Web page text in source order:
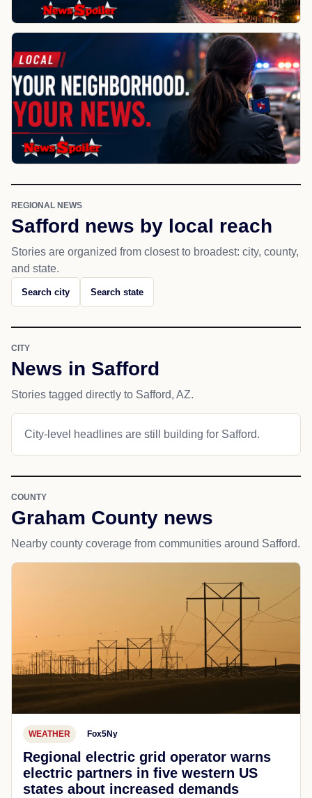
REGIONAL NEWS
Safford news by local reach
Stories are organized from closest to broadest: city, county,
and state.
Search city Search state
CITY
News in Safford
Stories tagged directly to Safford, AZ.
City-level headlines are still building for Safford.
COUNTY
Graham County news
Nearby county coverage from communities around Safford.
WEATHER Fox5Ny
Regional electric grid operator warns
electric partners in five western US
states about increased demands